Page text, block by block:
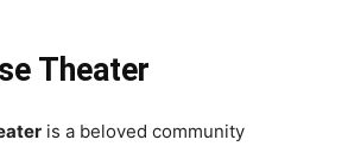
Theater
is a beloved community